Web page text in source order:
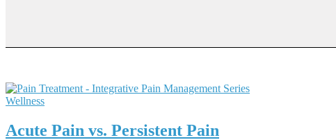
Wellness
Acute Pain vs. Persistent Pain